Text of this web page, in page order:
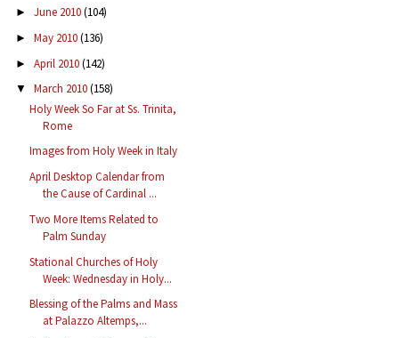
► June 2010(104)
► May 2010(136)
► April 2010(142)
▼ March 2010(158)
Holy Week So Far at Ss. Trinita,
Rome
Images from Holy Week in Italy
April Desktop Calendar from
the Cause of Cardinal ...
Two More Items Related to
Palm Sunday
Stational Churches of Holy
Week: Wednesday in Holy...
Blessing of the Palms and Mass
at Palazzo Altemps,...